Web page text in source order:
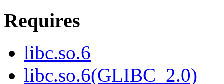
Requires
libc.so.6
libc.so.6(GLIBC_2.0)